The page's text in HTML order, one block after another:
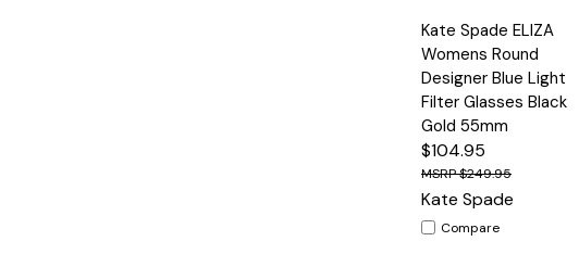
Quick
View
Options
Kate Spade ELIZA
Womens Round
Designer Blue Light
Filter Glasses Black
Gold 55mm
$104.95
$249.95
Kate Spade
Compare